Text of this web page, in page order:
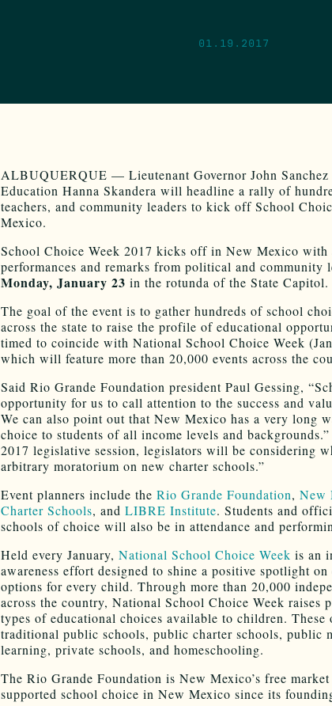
01.19.2017
ALBUQUERQUE — Lieutenant Governor John Sanchez
Education Hanna Skandera will headline a rally of
teachers, and community leaders to kick off School
Mexico.
School Choice Week 2017 kicks off in New Mexico with
performances and remarks from political and community
Monday, January 23 in the rotunda of the State Capitol.
The goal of the event is to gather hundreds of school
across the state to raise the profile of educational
timed to coincide with National School Choice Week
which will feature more than 20,000 events across the
Said Rio Grande Foundation president Paul Gessing,
opportunity for us to call attention to the success and
We can also point out that New Mexico has a very long
choice to students of all income levels and
2017 legislative session, legislators will be considering
arbitrary moratorium on new charter schools.”
Event planners include the Rio Grande Foundation, New
Charter Schools, and LIBRE Institute. Students and
schools of choice will also be in attendance and
Held every January, National School Choice Week is an
awareness effort designed to shine a positive spotlight
options for every child. Through more than 20,000
across the country, National School Choice Week raises
types of educational choices available to children. These
traditional public schools, public charter schools, public
learning, private schools, and homeschooling.
The Rio Grande Foundation is New Mexico’s free
supported school choice in New Mexico since its